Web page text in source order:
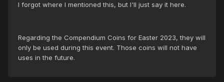
I forgot where I mentioned this, but I'll just say it here.
Regarding the Compendium Coins for Easter 2023, they will
only be used during this event. Those coins will not have
uses in the future.